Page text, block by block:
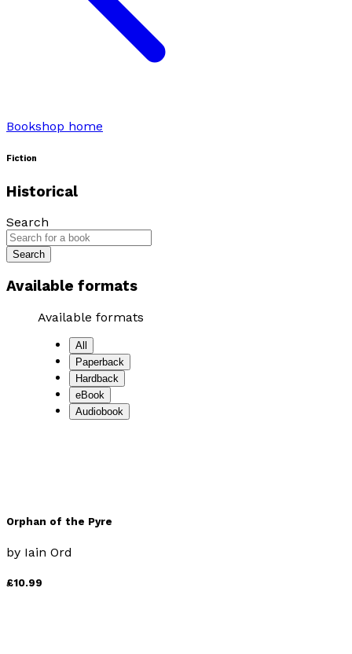
Bookshop home
Fiction
Historical
Search
Search
Available formats
Available formats
All
Paperback
Hardback
eBook
Audiobook
Orphan of the Pyre
by Iain Ord
£10.99